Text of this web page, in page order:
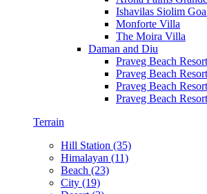
Ishavilas Siolim
Monforte Villa
The Moira Villa
Daman and Diu
Praveg Beach
Praveg Beach
Praveg Beach
Praveg Beach
Terrain
Hill Station (35)
Himalayan (11)
Beach (23)
City (19)